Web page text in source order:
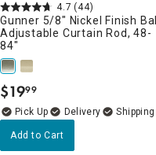
4.7 (44)
Gunner 5/8" Nickel Finish Ball
Adjustable Curtain Rod, 48-
84"
$19.
99
Delivery
Add to Cart